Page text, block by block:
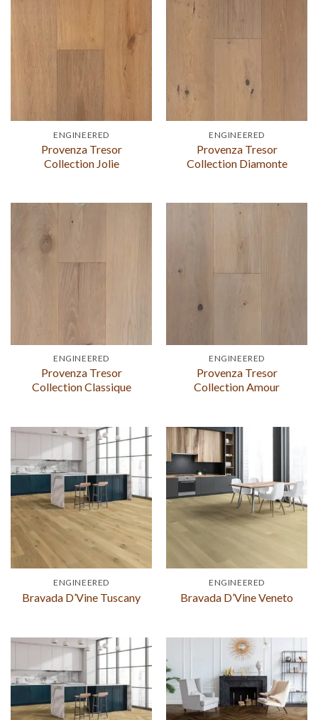
ENGINEERED
Provenza Tresor
Collection Jolie
ENGINEERED
Provenza Tresor
Collection Diamonte
ENGINEERED
Provenza Tresor
Collection Classique
ENGINEERED
Provenza Tresor
Collection Amour
ENGINEERED
Bravada D’Vine Tuscany
ENGINEERED
Bravada D’Vine Veneto